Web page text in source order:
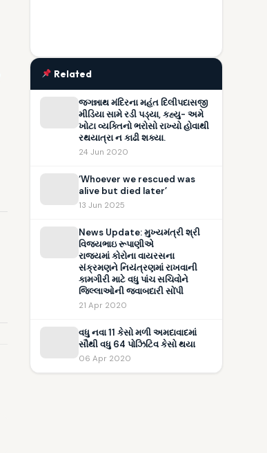
Related
જગન્નાથ મંદિરના મહંત દિલીપદાસજી
મીડિયા સામે રડી પડ્યા, કહ્યુ- અમે
ખોટા વ્યક્તિનો ભરોસો રાખ્યો હોવાથી
રથયાત્રા ન કાઢી શક્યા.
24 Jun 2020
‘Whoever we rescued was
alive but died later’
13 Jun 2025
News Update: મુખ્યમંત્રી શ્રી
વિજયભાઇ રૂપાણીએ
રાજ્યમાં કોરોના વાયરસના
સંક્રમણને નિયંત્રણમાં રાખવાની
કામગીરી માટે વધુ પાંચ સચિવોને
જિલ્લાઓની જવાબદારી સોંપી
21 Apr 2020
વધુ નવા 11 કેસો મળી અમદાવાદમાં
સૌથી વધુ 64 પોઝિટિવ કેસો થયા
06 Apr 2020